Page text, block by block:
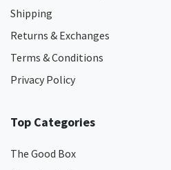
Shipping
Returns & Exchanges
Terms & Conditions
Privacy Policy
Top Categories
The Good Box